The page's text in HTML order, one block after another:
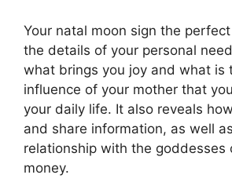
Your natal moon sign the
the details of your personal
what brings you joy and what is
influence of your mother that
your daily life. It also reveals
and share information, as well
relationship with the goddesses
money.